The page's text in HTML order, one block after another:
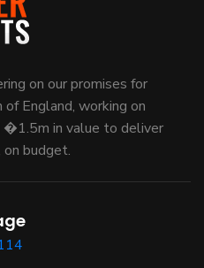
on our promises for
England, working on
in value to deliver
budget.